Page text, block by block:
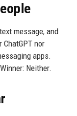
message, and
nor
apps.
Neither.